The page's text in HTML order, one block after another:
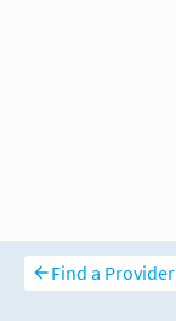
Find a Provider